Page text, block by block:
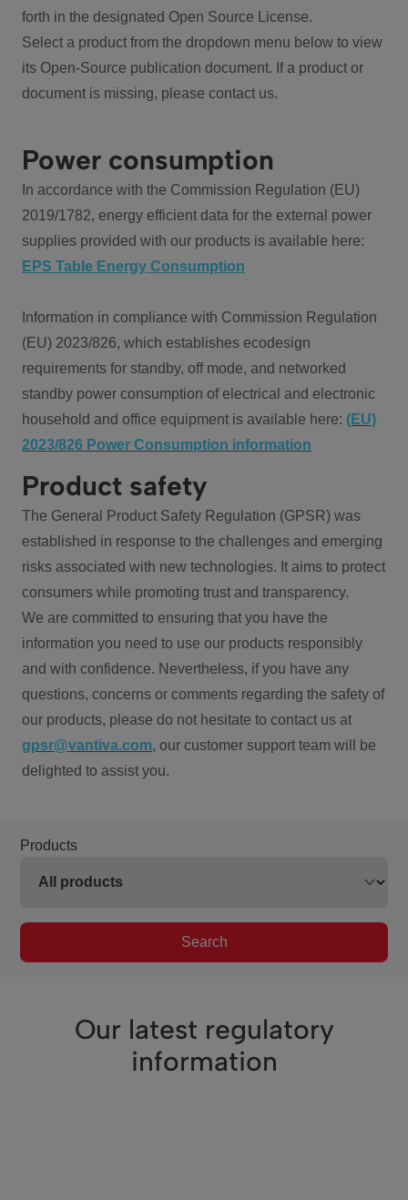
forth in the designated Open Source License.
Select a product from the dropdown menu below to view
its Open-Source publication document. If a product or
document is missing, please contact us.
Power consumption
In accordance with the Commission Regulation (EU)
2019/1782, energy efficient data for the external power
supplies provided with our products is available here:
EPS Table Energy Consumption
Information in compliance with Commission Regulation
(EU) 2023/826, which establishes ecodesign
requirements for standby, off mode, and networked
standby power consumption of electrical and electronic
household and office equipment is available here: (EU)
2023/826 Power Consumption information
Product safety
The General Product Safety Regulation (GPSR) was
established in response to the challenges and emerging
risks associated with new technologies. It aims to protect
consumers while promoting trust and transparency.
We are committed to ensuring that you have the
information you need to use our products responsibly
and with confidence. Nevertheless, if you have any
questions, concerns or comments regarding the safety of
our products, please do not hesitate to contact us at
gpsr@vantiva.com, our customer support team will be
delighted to assist you.
Products
Search
Our latest regulatory
information